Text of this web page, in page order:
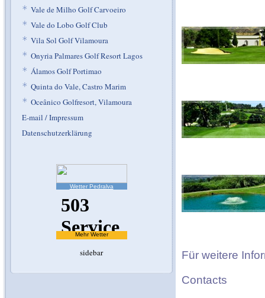
* Vale de Milho Golf Carvoeiro
* Vale do Lobo Golf Club
* Vila Sol Golf Vilamoura
* Onyria Palmares Golf Resort Lagos
* Álamos Golf Portimao
* Quinta do Vale, Castro Marim
* Oceânico Golfresort, Vilamoura
E-mail / Impressum
Datenschutzerklärung
Wetter Pedralva
Mehr Wetter
sidebar
Für weitere
Contacts